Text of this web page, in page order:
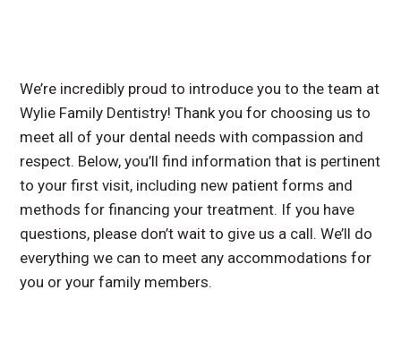
We’re incredibly proud to introduce you to the team at
Wylie Family Dentistry! Thank you for choosing us to
meet all of your dental needs with compassion and
respect. Below, you’ll find information that is pertinent
to your first visit, including new patient forms and
methods for financing your treatment. If you have
questions, please don’t wait to give us a call. We’ll do
everything we can to meet any accommodations for
you or your family members.